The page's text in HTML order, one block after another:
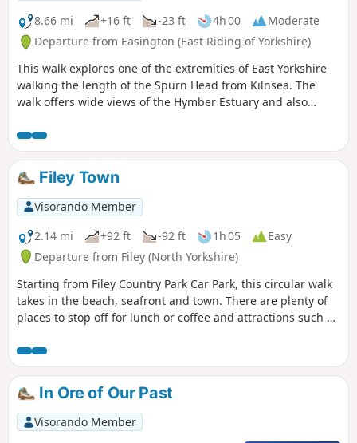
8.66 mi
+16 ft -23 ft 4h 00
Moderate
Departure from Easington (East Riding of Yorkshire)
This walk explores one of the extremities of East Yorkshire
walking the length of the Spurn Head from Kilnsea. The
walk offers wide views of the Hymber Estuary and also
the year.
Filey Town
Visorando Member
2.14 mi
+92 ft -92 ft 1h 05
Easy
Departure from Filey (North Yorkshire)
Starting from Filey Country Park Car Park, this circular walk
takes in the beach, seafront and town. There are plenty of
places to stop off for lunch or coffee and attractions such as
In Ore of Our Past
Visorando Member